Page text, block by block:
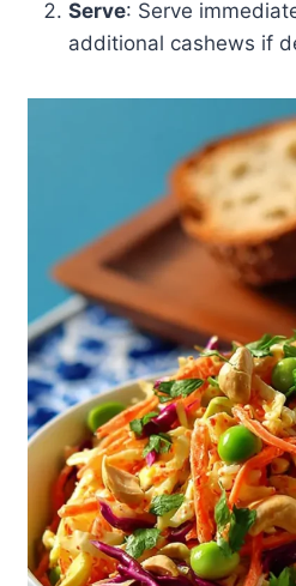
Serve: Serve
additional cashews if